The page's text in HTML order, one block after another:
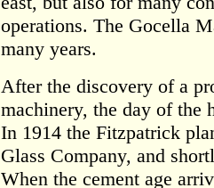
operations. The Gocella
many years.
After the discovery of a
machinery, the day of the
In 1914 the Fitzpatrick
Glass Company, and
When the cement age